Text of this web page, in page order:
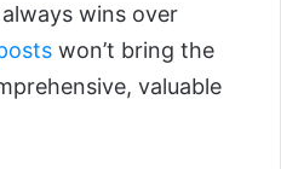
wins over
won’t bring the
valuable